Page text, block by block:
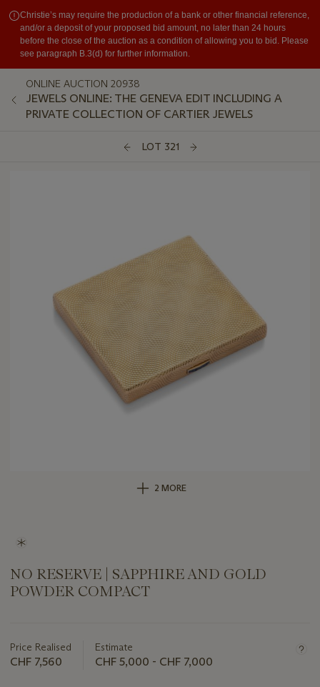
Christie’s may require the production of a bank or other financial reference,
and/or a deposit of your proposed bid amount, no later than 24 hours
before the close of the auction as a condition of allowing you to bid. Please
see paragraph B.3(d) for further information.
ONLINE AUCTION 20938
JEWELS ONLINE: THE GENEVA EDIT INCLUDING A
PRIVATE COLLECTION OF CARTIER JEWELS
LOT 321
2 MORE
NO RESERVE | SAPPHIRE AND GOLD
POWDER COMPACT
about
this
Price Realised
CHF 7,560
Estimate
CHF 5,000 - CHF 7,000